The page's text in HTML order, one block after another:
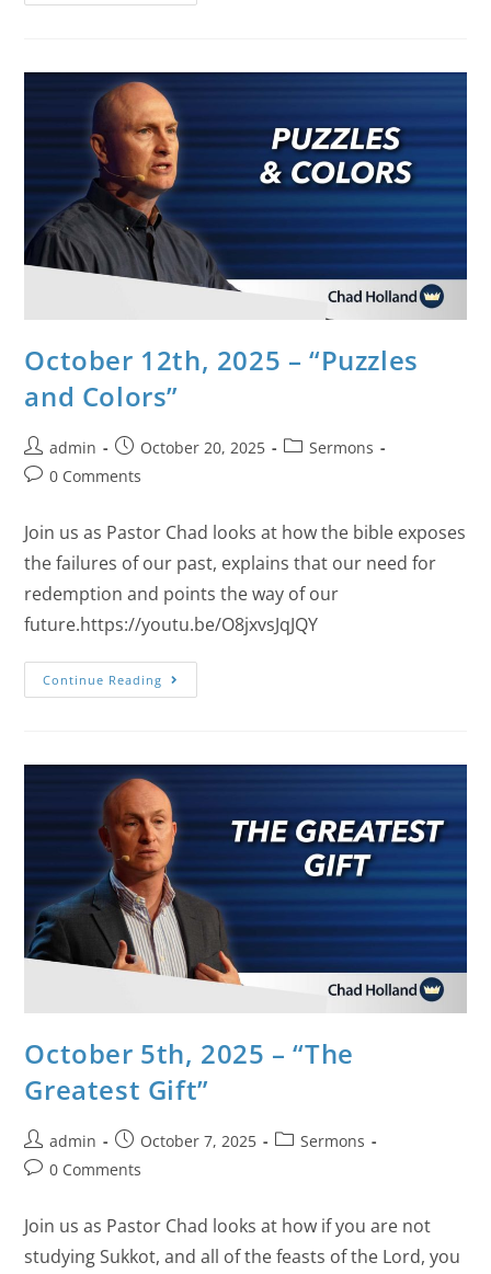
October 12th, 2025 – “Puzzles
and Colors”
admin October 20, 2025
Sermons
0 Comments
Join us as Pastor Chad looks at how the bible exposes
the failures of our past, explains that our need for
redemption and points the way of our
future.https://youtu.be/O8jxvsJqJQY
Continue Reading
October 5th, 2025 – “The
Greatest Gift”
admin October 7, 2025
Sermons
0 Comments
Join us as Pastor Chad looks at how if you are not
studying Sukkot, and all of the feasts of the Lord, you